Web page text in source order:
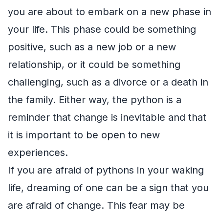
you are about to embark on a new phase in
your life. This phase could be something
positive, such as a new job or a new
relationship, or it could be something
challenging, such as a divorce or a death in
the family. Either way, the python is a
reminder that change is inevitable and that
it is important to be open to new
experiences.
If you are afraid of pythons in your waking
life, dreaming of one can be a sign that you
are afraid of change. This fear may be